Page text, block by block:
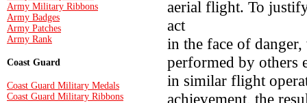
Army Military Ribbons
Army Badges
Army Patches
Army Rank
Coast Guard
Coast Guard Military Medals
Coast Guard Military Ribbons
aerial flight. To
act
in the face of
performed by others
in similar flight
achievement, the